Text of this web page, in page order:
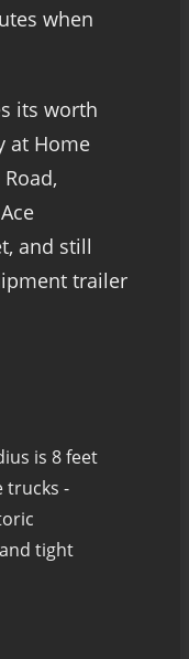
when
its worth
at Home
and still
trailer
is 8 feet
trucks -
tight